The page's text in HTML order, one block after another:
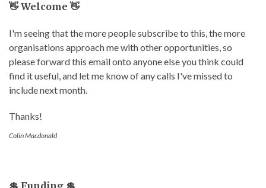
👋 Welcome 👋
I'm seeing that the more people subscribe to this, the more
organisations approach me with other opportunities, so
please forward this email onto anyone else you think could
find it useful, and let me know of any calls I've missed to
include next month.
Thanks!
Colin Macdonald
💲 Funding 💲